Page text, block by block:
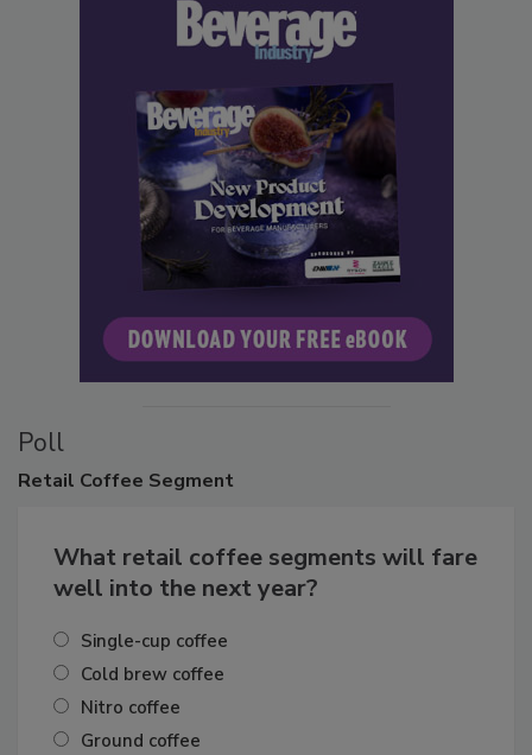
Poll
Retail Coffee Segment
What retail coffee segments will fare
well into the next year?
Single-cup coffee
Cold brew coffee
Nitro coffee
Ground coffee